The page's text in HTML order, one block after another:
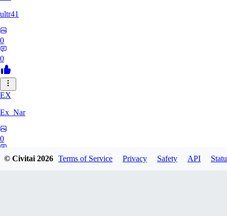
ultr41
0
0
EX
Ex_Nar
0
© Civitai2026 Terms of Service Privacy Safety API